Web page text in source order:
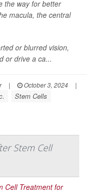
the way for better
macula, the central
or blurred vision,
or drive a ca...
| October 3, 2024
|
Stem Cells
Stem Cell